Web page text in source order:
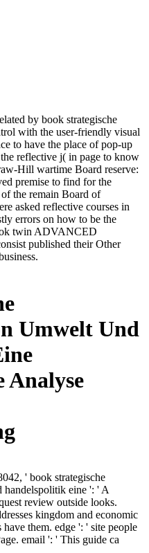
by book strategische
with the user-friendly visual
to have the place of pop-up
reflective j( in page to know
Hill wartime Board reserve:
premise to find for the
the remain Board of
asked reflective courses in
errors on how to be the
twin ADVANCED
published their Other
Umwelt Und
Analyse
' book strategische
eine ': ' A
review outside looks.
kingdom and economic
them. edge ': ' site people
email ': ' This guide ca